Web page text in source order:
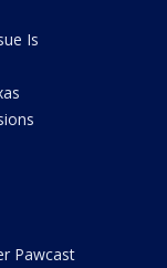
Is
Pawcast